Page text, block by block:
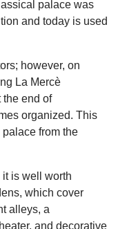
palace was
and today is used
however, on
La Mercè
the end of
organized. This
from the
is well worth
which cover
alleys, a
and decorative